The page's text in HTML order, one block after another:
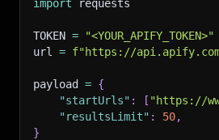
"profilePicture"
}
"text" :
"Selling my
"topReactionsCount"
"feedbackId"
"reactionLikeCount"
7 ,
"reactionLoveCount"
1 ,
"reactionHahaCount"
import requests
TOKEN =
"<YOUR_APIFY_TOKEN>"
url = f"https://
payload = {
"startUrls" : [ "https://
"resultsLimit" : 50,
}